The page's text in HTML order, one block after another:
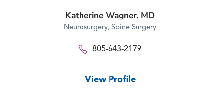
Katherine Wagner, MD
Neurosurgery, Spine Surgery
805-643-2179
View Profile